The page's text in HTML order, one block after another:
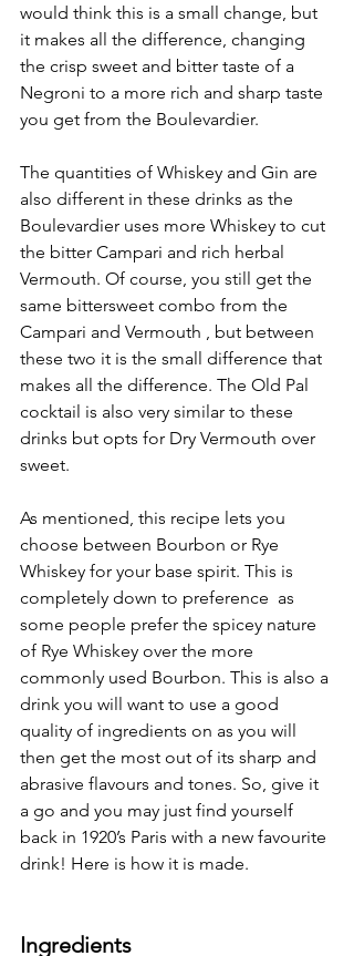
would think this is a small change, but
it makes all the difference, changing
the crisp sweet and bitter taste of a
Negroni to a more rich and sharp taste
you get from the Boulevardier.
The quantities of Whiskey and Gin are
also different in these drinks as the
Boulevardier uses more Whiskey to cut
the bitter Campari and rich herbal
Vermouth. Of course, you still get the
same bittersweet combo from the
Campari and Vermouth , but between
these two it is the small difference that
makes all the difference. The Old Pal
cocktail is also very similar to these
drinks but opts for Dry Vermouth over
sweet.
As mentioned, this recipe lets you
choose between Bourbon or Rye
Whiskey for your base spirit. This is
completely down to preference  as
some people prefer the spicey nature
of Rye Whiskey over the more
commonly used Bourbon. This is also a
drink you will want to use a good
quality of ingredients on as you will
then get the most out of its sharp and
abrasive flavours and tones. So, give it
a go and you may just find yourself
back in 1920’s Paris with a new favourite
drink! Here is how it is made.
Ingredients